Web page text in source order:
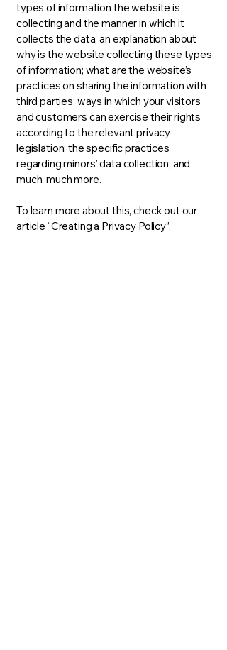
types of information the website is
collecting and the manner in which it
collects the data; an explanation about
why is the website collecting these types
of information; what are the website’s
practices on sharing the information with
third parties; ways in which your visitors
and customers can exercise their rights
according to the relevant privacy
legislation; the specific practices
regarding minors’ data collection; and
much, much more.
To learn more about this, check out our
article “Creating a Privacy Policy”.